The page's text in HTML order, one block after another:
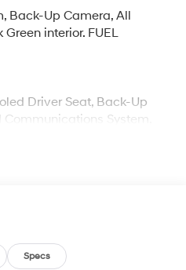
Back-Up Camera, All
interior. FUEL
Driver Seat, Back-Up
System,
Specs